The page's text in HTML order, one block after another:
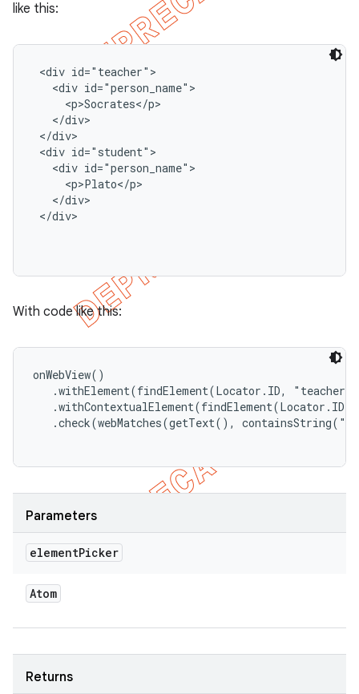
like this:
<div id="teacher">
   <div id="person_name">
     <p>Socrates</p>
   </div>
</div>
<div id="student">
   <div id="person_name">
     <p>Plato</p>
   </div>
</div>
With code like this:
onWebView()
.withElement(findElement(Locator.ID,
.withContextualElement(findElement(Locator.ID,
.check(webMatches(getText(),
Parameters
elementPicker
Atom
Returns